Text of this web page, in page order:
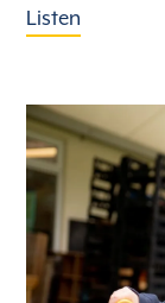
Listen